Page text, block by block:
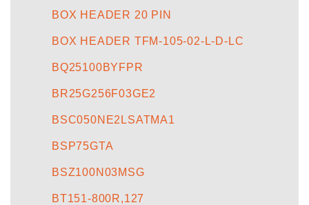
BOX HEADER 20 PIN
BOX HEADER TFM-105-02-L-D-LC
BQ25100BYFPR
BR25G256F03GE2
BSC050NE2LSATMA1
BSP75GTA
BSZ100N03MSG
BT151-800R,127